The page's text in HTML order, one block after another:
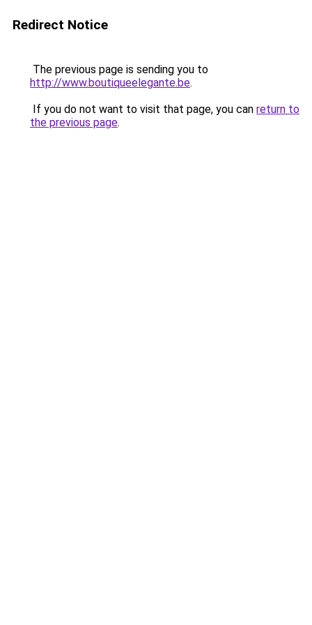
Redirect Notice
The previous page is sending you to
http://www.boutiqueelegante.be.
If you do not want to visit that page, you can return to
the previous page.